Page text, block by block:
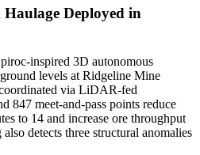
Deployed in
inspired 3D autonomous
levels at Ridgeline Mine
via LiDAR-fed
847 meet-and-pass points reduce
to 14 and increase ore throughput
detects three structural anomalies